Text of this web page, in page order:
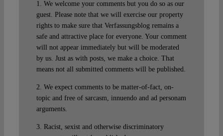
1. We welcome your comments but you do so as our
guest. Please note that we will exercise our property
rights to make sure that Verfassungsblog remains a
safe and attractive place for everyone. Your comment
will not appear immediately but will be moderated
by us. Just as with posts, we make a choice. That
means not all submitted comments will be published.
2. We expect comments to be matter-of-fact, on-
topic and free of sarcasm, innuendo and ad personam
arguments.
3. Racist, sexist and otherwise discriminatory